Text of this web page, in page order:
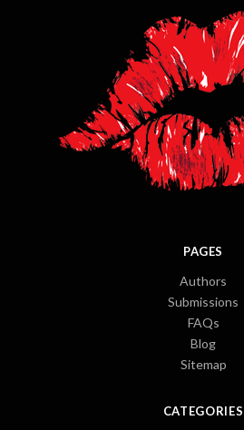
PAGES
Authors
Submissions
FAQs
Blog
Sitemap
CATEGORIES